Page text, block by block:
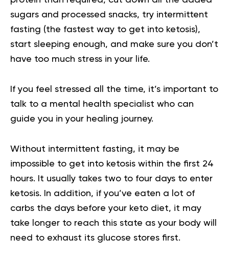
sugars and processed snacks, try intermittent
fasting (the fastest way to get into ketosis),
start sleeping enough, and make sure you don’t
have too much stress in your life.
If you feel stressed all the time, it’s important to
talk to a mental health specialist who can
guide you in your healing journey.
Without intermittent fasting, it may be
impossible to get into ketosis within the first 24
hours. It usually takes two to four days to enter
ketosis. In addition, if you’ve eaten a lot of
carbs the days before your keto diet, it may
take longer to reach this state as your body will
need to exhaust its glucose stores first.